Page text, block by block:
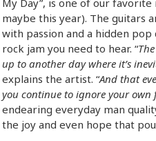
My Day”, is one of our
maybe this year). The guitars
with passion and a hidden
rock jam you need to hear. “
up to another day where it’s
explains the artist. “And that
you continue to ignore your own
endearing everyday man
the joy and even hope that